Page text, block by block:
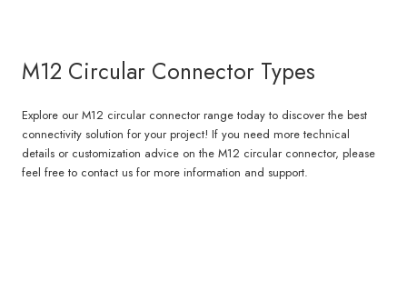
M12 Circular Connector Types
Explore our M12 circular connector range today to discover the best
connectivity solution for your project! If you need more technical
details or customization advice on the M12 circular connector, please
feel free to contact us for more information and support.